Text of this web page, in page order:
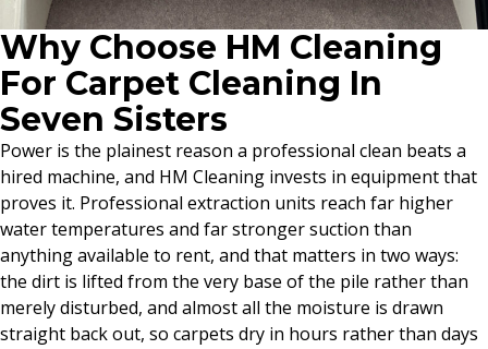
Why Choose HM Cleaning
For Carpet Cleaning In
Seven Sisters
Power is the plainest reason a professional clean beats a
hired machine, and HM Cleaning invests in equipment that
proves it. Professional extraction units reach far higher
water temperatures and far stronger suction than
anything available to rent, and that matters in two ways:
the dirt is lifted from the very base of the pile rather than
merely disturbed, and almost all the moisture is drawn
straight back out, so carpets dry in hours rather than days